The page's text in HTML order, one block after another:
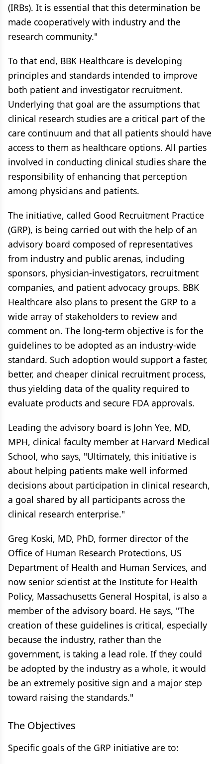
(IRBs). It is essential that this determination be
made cooperatively with industry and the
research community."
To that end, BBK Healthcare is developing
principles and standards intended to improve
both patient and investigator recruitment.
Underlying that goal are the assumptions that
clinical research studies are a critical part of the
care continuum and that all patients should have
access to them as healthcare options. All parties
involved in conducting clinical studies share the
responsibility of enhancing that perception
among physicians and patients.
The initiative, called Good Recruitment Practice
(GRP), is being carried out with the help of an
advisory board composed of representatives
from industry and public arenas, including
sponsors, physician-investigators, recruitment
companies, and patient advocacy groups. BBK
Healthcare also plans to present the GRP to a
wide array of stakeholders to review and
comment on. The long-term objective is for the
guidelines to be adopted as an industry-wide
standard. Such adoption would support a faster,
better, and cheaper clinical recruitment process,
thus yielding data of the quality required to
evaluate products and secure FDA approvals.
Leading the advisory board is John Yee, MD,
MPH, clinical faculty member at Harvard Medical
School, who says, "Ultimately, this initiative is
about helping patients make well informed
decisions about participation in clinical research,
a goal shared by all participants across the
clinical research enterprise."
Greg Koski, MD, PhD, former director of the
Office of Human Research Protections, US
Department of Health and Human Services, and
now senior scientist at the Institute for Health
Policy, Massachusetts General Hospital, is also a
member of the advisory board. He says, "The
creation of these guidelines is critical, especially
because the industry, rather than the
government, is taking a lead role. If they could
be adopted by the industry as a whole, it would
be an extremely positive sign and a major step
toward raising the standards."
The Objectives
Specific goals of the GRP initiative are to: